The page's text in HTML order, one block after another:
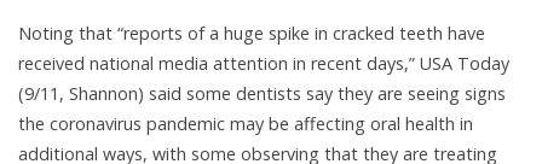
My
Teeth?"
Noting that “reports of a huge spike in cracked teeth have
received national media attention in recent days,” USA Today
(9/11, Shannon) said some dentists say they are seeing signs
the coronavirus pandemic may be affecting oral health in
additional ways, with some observing that they are treating